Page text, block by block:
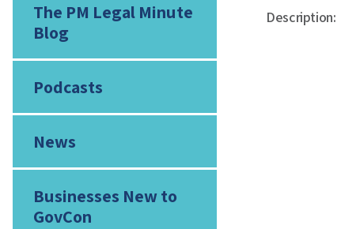
The PM Legal Minute
Blog
Podcasts
News
Businesses New to
GovCon
Description: